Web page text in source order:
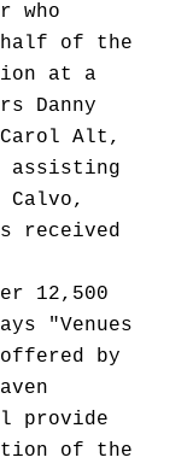
who
of the
at a
Danny
Carol Alt,
received
12,500
"Venues
by
provide
of the